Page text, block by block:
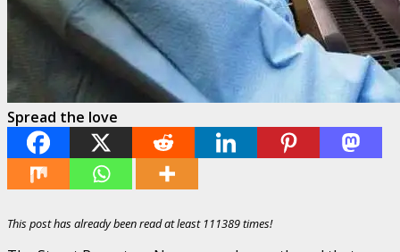
Spread the love
This post has already been read at least 111389 times!